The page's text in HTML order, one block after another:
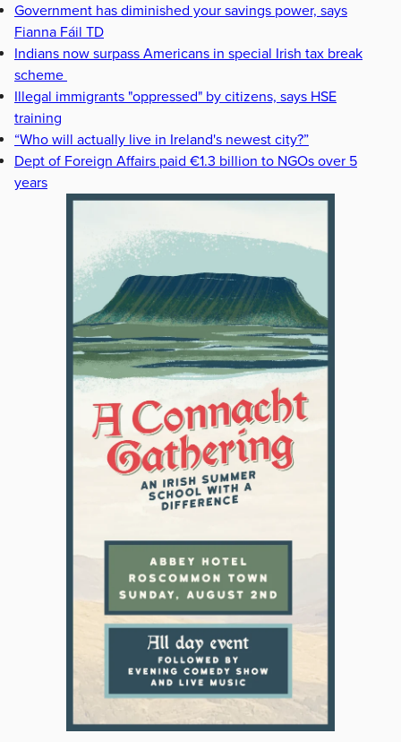
Government has diminished your savings power, says
Fianna Fáil TD
Indians now surpass Americans in special Irish tax break
scheme
Illegal immigrants "oppressed" by citizens, says HSE
training
“Who will actually live in Ireland's newest city?”
Dept of Foreign Affairs paid €1.3 billion to NGOs over 5
years